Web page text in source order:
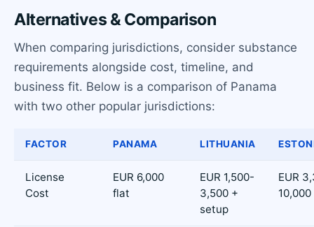
Alternatives & Comparison
When comparing jurisdictions, consider substance
requirements alongside cost, timeline, and
business fit. Below is a comparison of Panama
with two other popular jurisdictions:
FACTOR PANAMA LITHUANIA
License
Cost
EUR 6,000
flat
EUR 1,500-
3,500 +
setup
EUR